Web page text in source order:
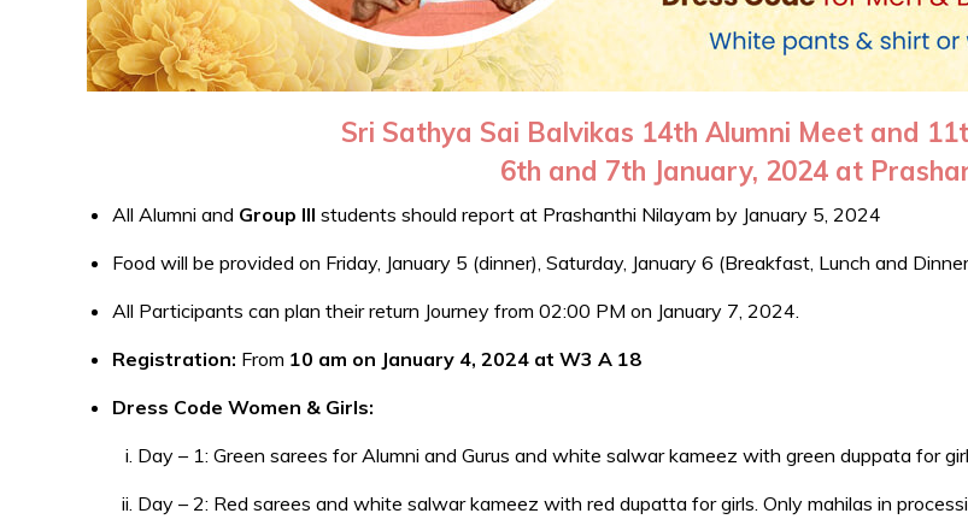
Sri Sathya Sai Balvikas 14th Alumni Meet and
6th and 7th January, 2024 at
All Alumni and Group III students should report at Prashanthi Nilayam by January 5, 2024
Food will be provided on Friday, January 5 (dinner), Saturday, January 6 (Breakfast, Lunch and
All Participants can plan their return Journey from 02:00 PM on January 7, 2024.
Registration: From 10 am on January 4, 2024 at W3 A 18
Dress Code Women & Girls:
Day – 1: Green sarees for Alumni and Gurus and white salwar kameez with green duppata for
Day – 2: Red sarees and white salwar kameez with red dupatta for girls. Only mahilas in